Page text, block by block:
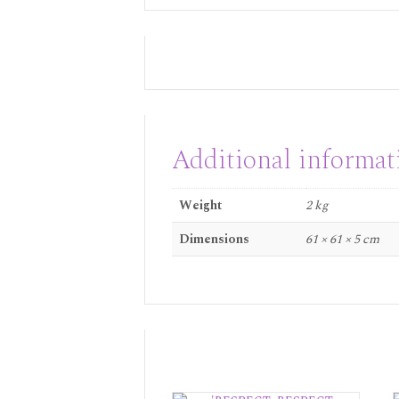
Additional
Weight
2 kg
Dimensions
61 × 61 × 5 cm